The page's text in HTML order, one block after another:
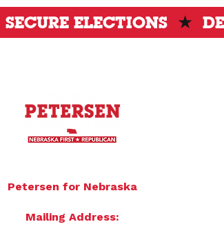
SECURE ELECTIONS ★
Petersen for Nebraska
Mailing Address: